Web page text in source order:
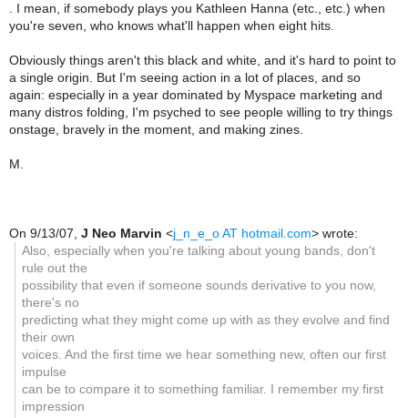
. I mean, if somebody plays you Kathleen Hanna (etc., etc.) when
you're seven, who knows what'll happen when eight hits.
Obviously things aren't this black and white, and it's hard to point to
a single origin. But I'm seeing action in a lot of places, and so
again: especially in a year dominated by Myspace marketing and
many distros folding, I'm psyched to see people willing to try things
onstage, bravely in the moment, and making zines.
M.
On 9/13/07, J Neo Marvin <j_n_e_o AT hotmail.com> wrote:
Also, especially when you're talking about young bands, don't
rule out the
possibility that even if someone sounds derivative to you now,
there's no
predicting what they might come up with as they evolve and find
their own
voices. And the first time we hear something new, often our first
impulse
can be to compare it to something familiar. I remember my first
impression